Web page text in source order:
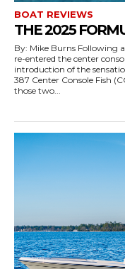
BOAT REVIEWS
THE 2025
By: Mike Burns Following a hiatus of almost 40 years, Formula Boats
re-entered the center
introduction of the
387 Center Console Fish (CCF). Now in 2024, following the
those two...